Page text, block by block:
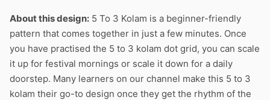
About this design: 5 To 3 Kolam is a beginner-friendly
pattern that comes together in just a few minutes. Once
you have practised the 5 to 3 kolam dot grid, you can scale
it up for festival mornings or scale it down for a daily
doorstep. Many learners on our channel make this 5 to 3
kolam their go-to design once they get the rhythm of the